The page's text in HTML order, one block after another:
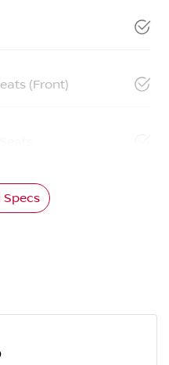
(Front)
Specs